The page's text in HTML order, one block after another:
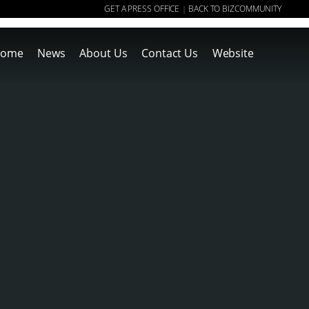
GET A PRESS OFFICE | BACK TO BIZCOMMUNITY
News About Us Contact Us Website